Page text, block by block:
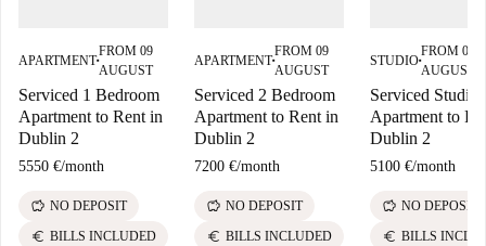
APARTMENT■
FROM 09
AUGUST
Serviced 1 Bedroom
Apartment to Rent in
Dublin 2
5550 €/month
savings NO DEPOSIT
euro BILLS INCLUDED
APARTMENT■
FROM 09
AUGUST
Serviced 2 Bedroom
Apartment to Rent in
Dublin 2
7200 €/month
savings NO DEPOSIT
euro BILLS INCLUDED
STUDIO■
FROM 09
AUGUST
Serviced Studio
Apartment to
Dublin 2
5100 €/month
savings NO DEPOSIT
euro BILLS